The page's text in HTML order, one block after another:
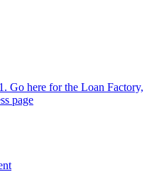
Go here for the Loan Factory,
page